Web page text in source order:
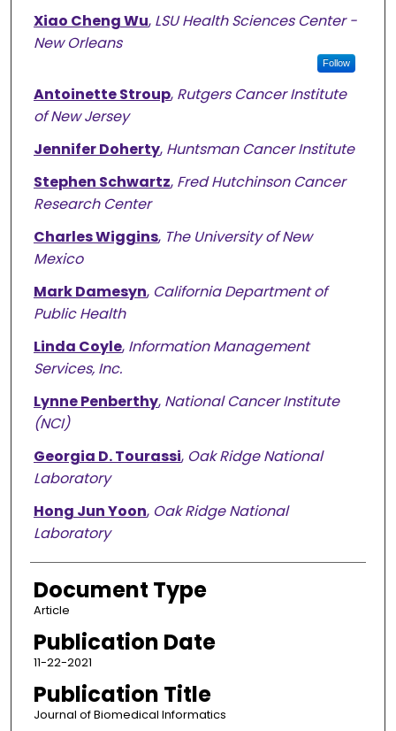
Xiao Cheng Wu, LSU Health Sciences Center -
New Orleans
Follow
Antoinette Stroup, Rutgers Cancer Institute
of New Jersey
Jennifer Doherty, Huntsman Cancer Institute
Stephen Schwartz, Fred Hutchinson Cancer
Research Center
Charles Wiggins, The University of New
Mexico
Mark Damesyn, California Department of
Public Health
Linda Coyle, Information Management
Services, Inc.
Lynne Penberthy, National Cancer Institute
(NCI)
Georgia D. Tourassi, Oak Ridge National
Laboratory
Hong Jun Yoon, Oak Ridge National
Laboratory
Document Type
Article
Publication Date
11-22-2021
Publication Title
Journal of Biomedical Informatics